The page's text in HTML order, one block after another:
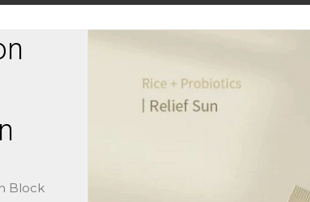
Block